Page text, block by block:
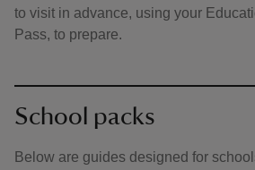
to visit in advance, using your
Pass, to prepare.
School packs
Below are guides designed for